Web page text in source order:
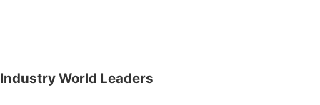
Industry World Leaders